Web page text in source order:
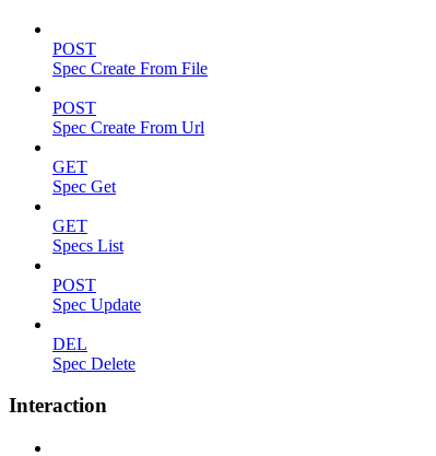
POST
Spec Create From File
POST
Spec Create From Url
GET
Spec Get
GET
Specs List
POST
Spec Update
DEL
Spec Delete
Interaction